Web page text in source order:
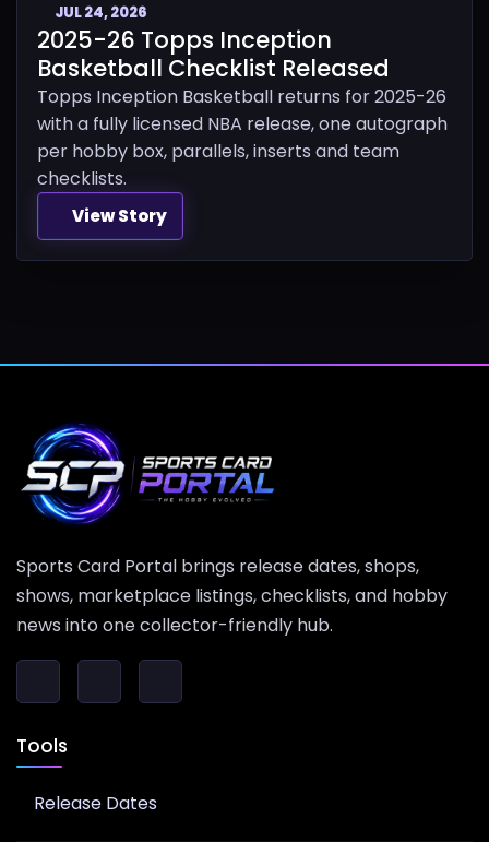
JUL 24, 2026
2025-26 Topps Inception
Basketball Checklist Released
Topps Inception Basketball returns for 2025-26
with a fully licensed NBA release, one autograph
per hobby box, parallels, inserts and team
checklists.
View Story
Sports Card Portal brings release dates, shops,
shows, marketplace listings, checklists, and hobby
news into one collector-friendly hub.
Tools
Release Dates